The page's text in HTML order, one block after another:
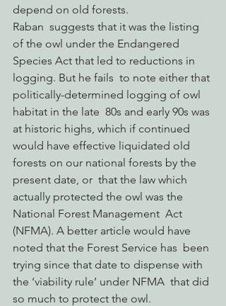
depend on old forests.
Raban  suggests that it was the listing
of the owl under the Endangered
Species Act that led to reductions in
logging. But he fails  to note either that
politically-determined logging of owl
habitat in the late  80s and early 90s was
at historic highs, which if continued
would have effective liquidated old
forests on our national forests by the
present date, or  that the law which
actually protected the owl was the
National Forest Management  Act
(NFMA). A better article would have
noted that the Forest Service has  been
trying since that date to dispense with
the ‘viability rule’ under NFMA  that did
so much to protect the owl.